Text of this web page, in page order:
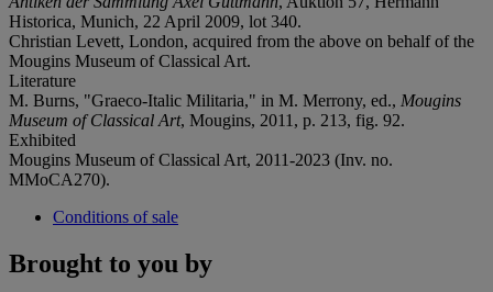
Historica, Munich, 22 April 2009, lot 340.
Christian Levett, London, acquired from the above on behalf of the
Mougins Museum of Classical Art.
Literature
M. Burns, "Graeco-Italic Militaria," in M. Merrony, ed., Mougins
Museum of Classical Art, Mougins, 2011, p. 213, fig. 92.
Exhibited
Mougins Museum of Classical Art, 2011-2023 (Inv. no.
MMoCA270).
Conditions of sale
Brought to you by